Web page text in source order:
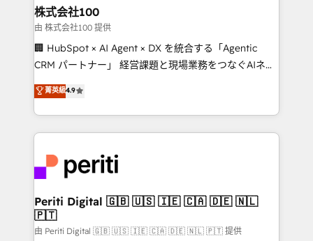
inbound and loop marketing, content, and digital
creativity. Our multicultural team works in Spanish,
Portuguese, and English to design scalable strategies
that drive measurable growth. 🌎 Highlights: • 10+
Platform Migration Excellence. • Top 3 Partner of the
Year LATAM 2022, 2023, 2024, 2025. • Partner of the
business with HubSpot? Let Cebra’s experts help
you grow faster, smarter, and with impact.
株式会社100
由 株式会社100 提供
🏢 HubSpot × AI Agent × DX を統合する「Agentic
CRM パートナー」 経営課題と現場業務をつなぐAIネイ
ティブ・エージェンシーとして、HubSpot Eliteの実装
力で顧客フロント業務を再設計します。 💡 100inc は何
をする会社か？ HubSpotを共通基盤に、AIエージェン
トを組み込んだ顧客フロント業務（マーケティング・営
ィブ・エージェンシーです。事業部・グループ会社・部
門が分立する組織で、データと業務プロセスのサイロ化
を、CRMを軸とした全社共通基盤に再構築します。意
思決定者・PMO・現場担当者に並走します。 1️⃣
HubSpot導入・活用支援 顧客データの一元化から、
菁英級4.9
Periti Digital 🇬🇧 🇺🇸 🇮🇪 🇨🇦 🇩🇪 🇳🇱
🇵🇹
由 Periti Digital 🇬🇧 🇺🇸 🇮🇪 🇨🇦 🇩🇪 🇳🇱 🇵🇹 提供